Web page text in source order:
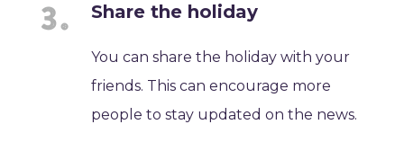
Share the holiday
You can share the holiday with your
friends. This can encourage more
people to stay updated on the news.